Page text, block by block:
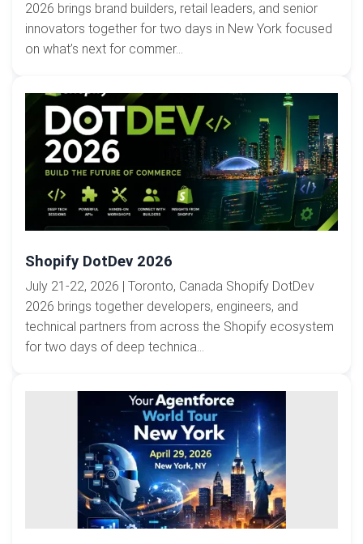
2026 brings brand builders, retail leaders, and senior
innovators together for two days in New York focused
on what’s next for commer...
Shopify DotDev 2026
July 21-22, 2026 | Toronto, Canada Shopify DotDev
2026 brings together developers, engineers, and
technical partners from across the Shopify ecosystem
for two days of deep technica...